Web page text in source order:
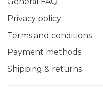
Privacy policy
Terms and conditions
Payment methods
Shipping & returns